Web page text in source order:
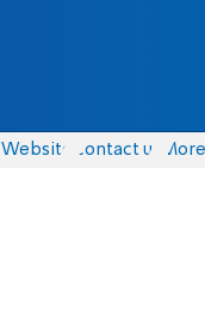
Website Contact us More